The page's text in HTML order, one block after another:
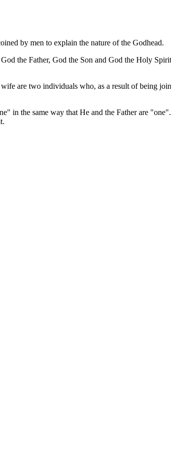
by men to explain the nature of the Godhead.
the Father, God the Son and God the Holy
are two individuals who, as a result of being
in the same way that He and the Father are